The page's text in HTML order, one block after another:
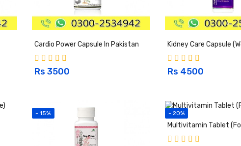
Cardio Power Capsule In Pakistan
Rs 3500
Kidney Care Capsule
Rs 4500
- 15% - 20%
Multivitamin Tablet